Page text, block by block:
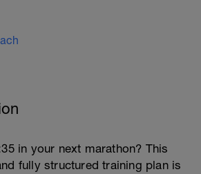
in your next marathon? This
fully structured training plan is